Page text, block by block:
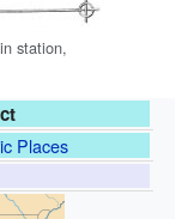
station,
Places